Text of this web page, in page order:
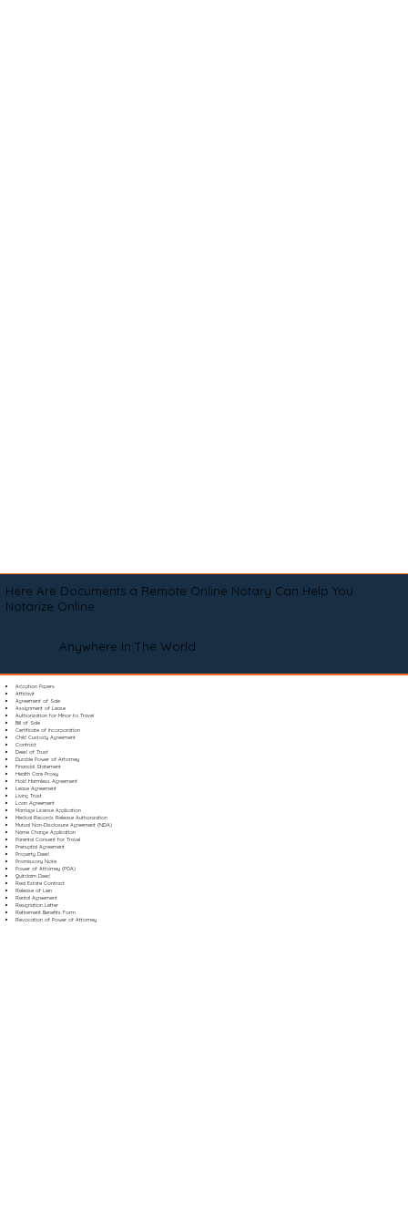
Here Are Documents a Remote Online Notary Can Help You
Notarize Online
Anywhere In The World
Adoption Papers
Affidavit
Agreement of Sale
Assignment of Lease
Authorization for Minor to Travel
Bill of Sale
Certificate of Incorporation
Child Custody Agreement
Contract
Deed of Trust
Durable Power of Attorney
Financial Statement
Health Care Proxy
Hold Harmless Agreement
Lease Agreement
Living Trust
Loan Agreement
Marriage License Application
Medical Records Release Authorization
Mutual Non-Disclosure Agreement (NDA)
Name Change Application
Parental Consent for Travel
Prenuptial Agreement
Property Deed
Promissory Note
Power of Attorney (POA)
Quitclaim Deed
Real Estate Contract
Release of Lien
Rental Agreement
Resignation Letter
Retirement Benefits Form
Revocation of Power of Attorney